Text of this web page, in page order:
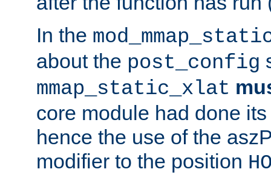
In the
about the post_config
mmap_static_xlat
core module had done
hence the use of the
modifier to the position